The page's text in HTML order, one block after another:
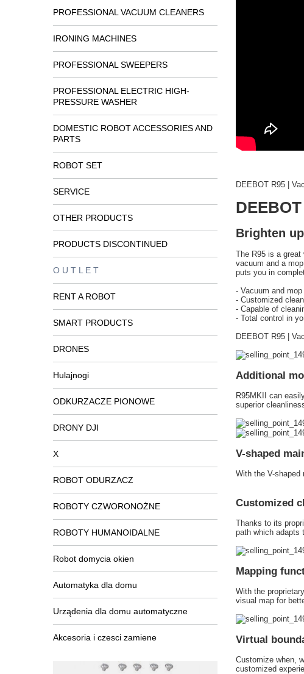
PROFESSIONAL VACUUM CLEANERS
IRONING MACHINES
PROFESSIONAL SWEEPERS
PROFESSIONAL ELECTRIC HIGH-
PRESSURE WASHER
DOMESTIC ROBOT ACCESSORIES AND
PARTS
ROBOT SET
SERVICE
OTHER PRODUCTS
PRODUCTS DISCONTINUED
O U T L E T
RENT A ROBOT
SMART PRODUCTS
DRONES
Hulajnogi
ODKURZACZE PIONOWE
DRONY DJI
X
ROBOT ODURZACZ
ROBOTY CZWORONOŻNE
ROBOTY HUMANOIDALNE
Robot domycia okien
Automatyka dla domu
Urządenia dla domu automatyczne
Akcesoria i czesci zamiene
DEEBOT R95 |
Brighten
The R95 is a
vacuum and a
puts you in
- Vacuum and
- Customized
- Capable of
- Total control in
DEEBOT R95 |
Additional
R95MKII can
superior
V-shaped
With the V-
Customized
Thanks to its
path which adapts
Mapping
With the
visual map for
Virtual
Customize when,
customized